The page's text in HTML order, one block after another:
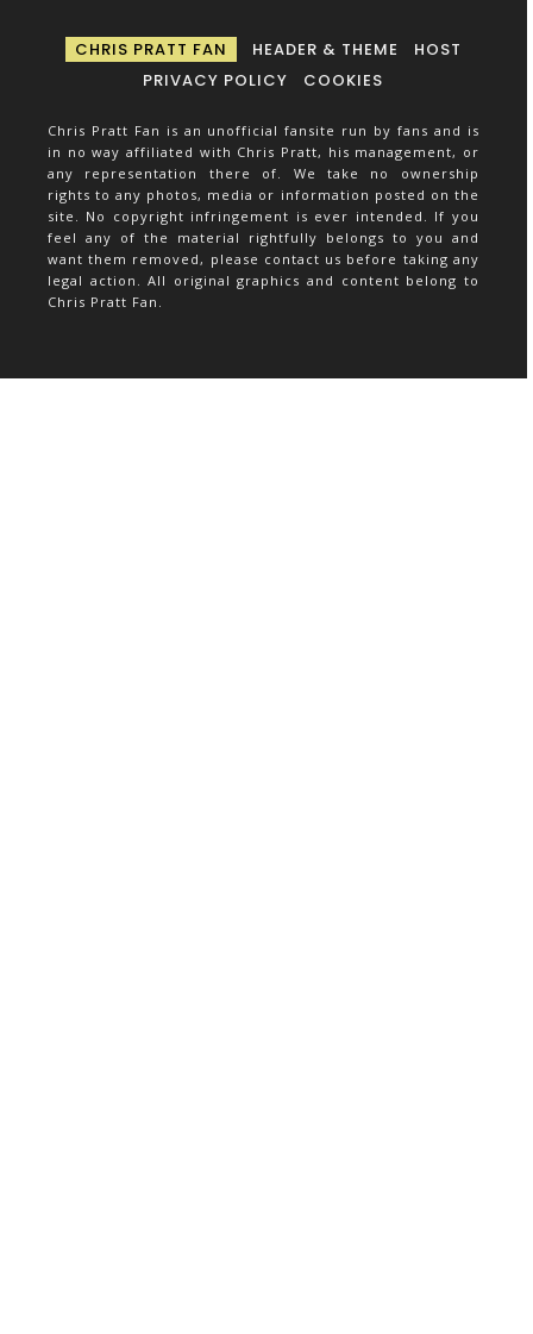
CHRIS PRATT FAN HEADER & THEME
HOST
PRIVACY POLICY
COOKIES
Chris Pratt Fan is an unofficial fansite run by fans and is
in no way affiliated with Chris Pratt, his management, or
any representation there of. We take no ownership
rights to any photos, media or information posted on the
site. No copyright infringement is ever intended. If you
feel any of the material rightfully belongs to you and
want them removed, please contact us before taking any
legal action. All original graphics and content belong to
Chris Pratt Fan.